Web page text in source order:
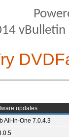
updates
All-In-One 7.0.4.3